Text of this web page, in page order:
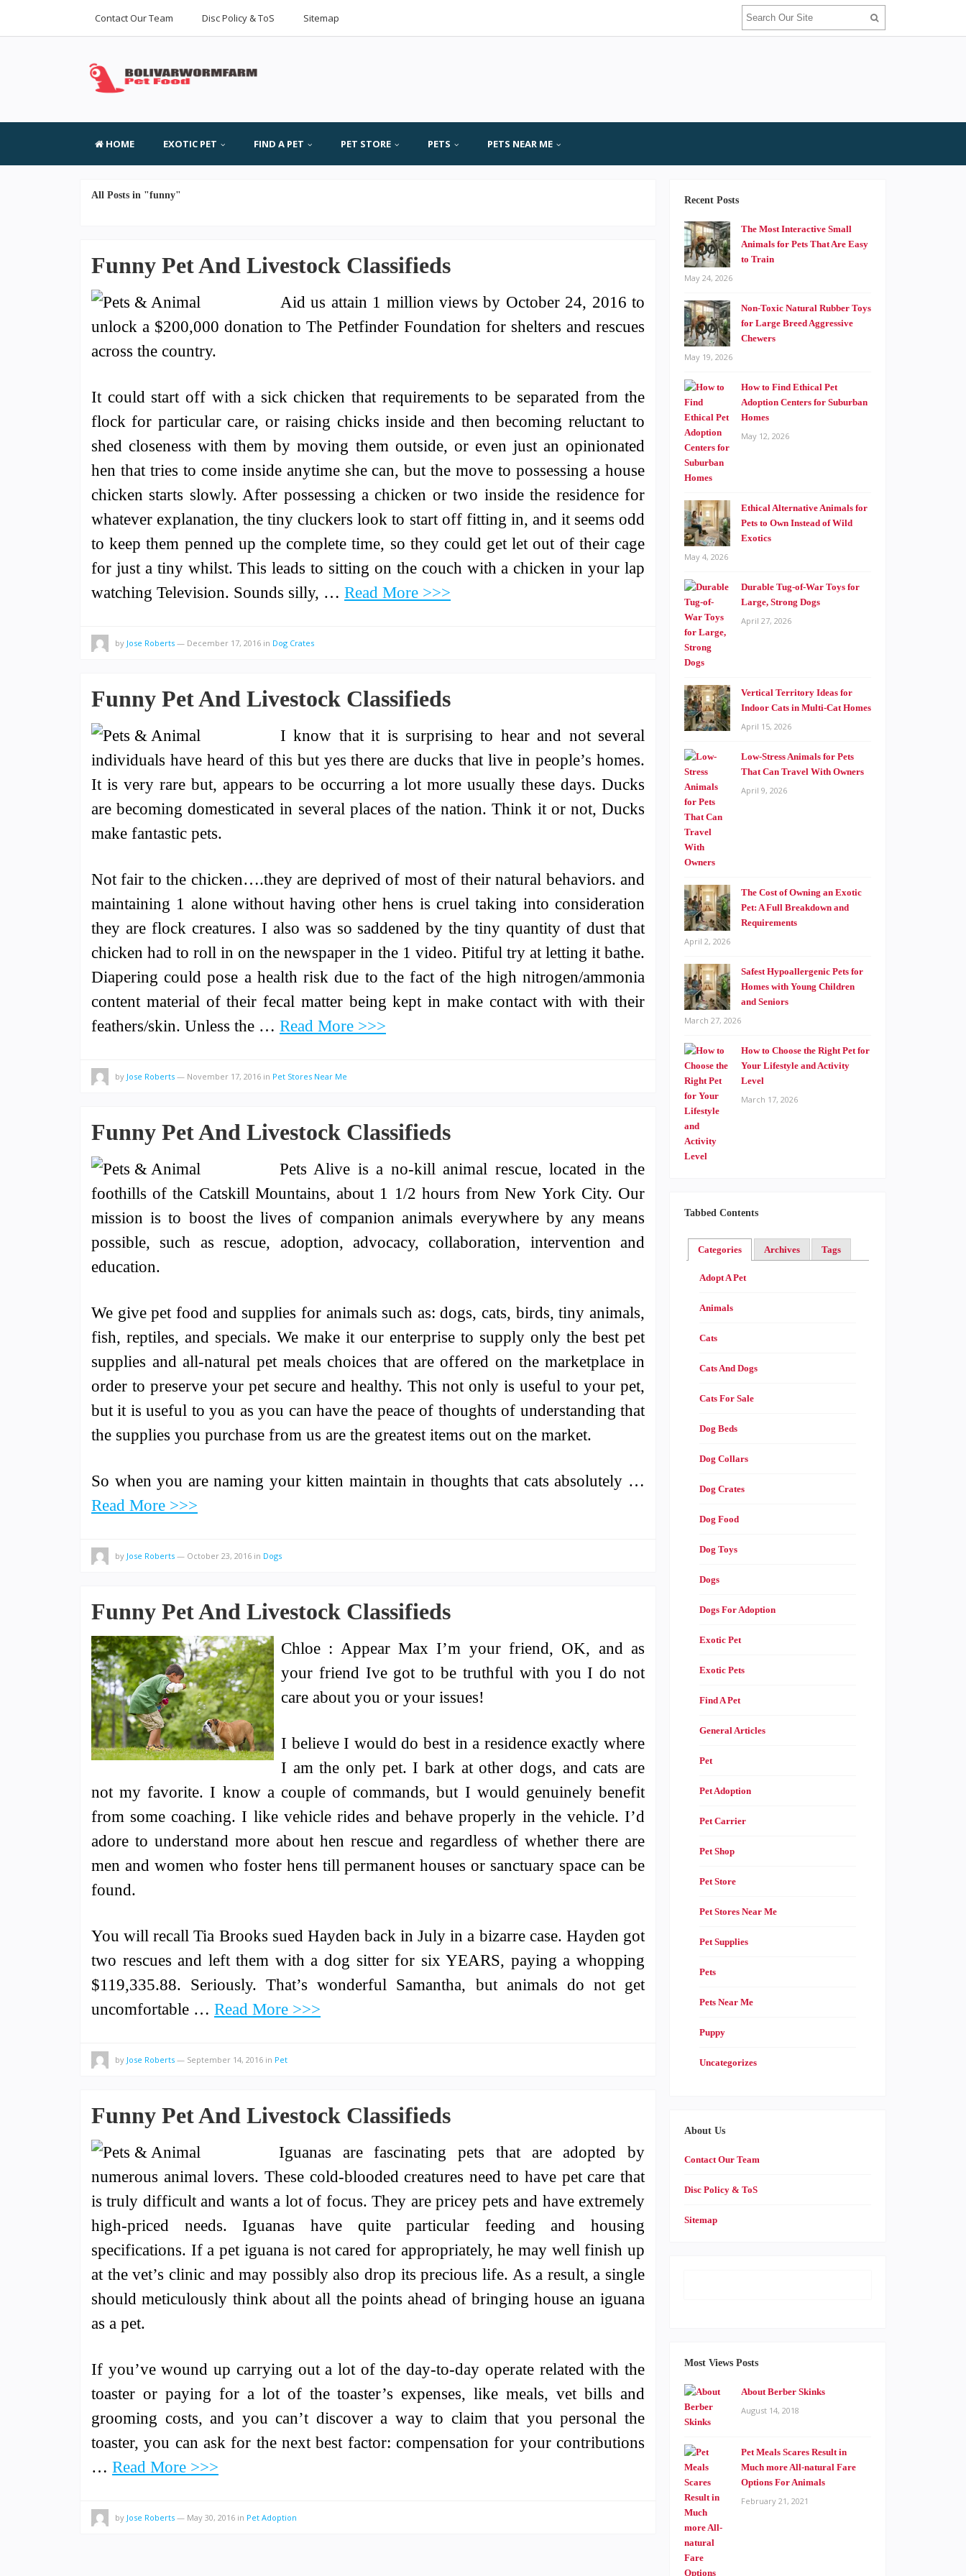
Contact Our Team Disc Policy & ToS Sitemap
HOME EXOTIC PET FIND A PET PET STORE PETS PETS NEAR ME
All Posts in "funny"
Funny Pet And Livestock Classifieds
Aid us attain 1 million views by October 24, 2016 to
unlock a $200,000 donation to The Petfinder Foundation for shelters and rescues
across the country.
It could start off with a sick chicken that requirements to be separated from the
flock for particular care, or raising chicks inside and then becoming reluctant to
shed closeness with them by moving them outside, or even just an opinionated
hen that tries to come inside anytime she can, but the move to possessing a house
chicken starts slowly. After possessing a chicken or two inside the residence for
whatever explanation, the tiny cluckers look to start off fitting in, and it seems odd
to keep them penned up the complete time, so they could get let out of their cage
for just a tiny whilst. This leads to sitting on the couch with a chicken in your lap
watching Television. Sounds silly, … Read More >>>
by Jose Roberts — December 17, 2016 in Dog Crates
Funny Pet And Livestock Classifieds
I know that it is surprising to hear and not several
individuals have heard of this but yes there are ducks that live in people’s homes.
It is very rare but, appears to be occurring a lot more usually these days. Ducks
are becoming domesticated in several places of the nation. Think it or not, Ducks
make fantastic pets.
Not fair to the chicken….they are deprived of most of their natural behaviors. and
maintaining 1 alone without having other hens is cruel taking into consideration
they are flock creatures. I also was so saddened by the tiny quantity of dust that
chicken had to roll in on the newspaper in the 1 video. Pitiful try at letting it bathe.
Diapering could pose a health risk due to the fact of the high nitrogen/ammonia
content material of their fecal matter being kept in make contact with with their
feathers/skin. Unless the … Read More >>>
by Jose Roberts — November 17, 2016 in Pet Stores Near Me
Funny Pet And Livestock Classifieds
Pets Alive is a no-kill animal rescue, located in the
foothills of the Catskill Mountains, about 1 1/2 hours from New York City. Our
mission is to boost the lives of companion animals everywhere by any means
possible, such as rescue, adoption, advocacy, collaboration, intervention and
education.
We give pet food and supplies for animals such as: dogs, cats, birds, tiny animals,
fish, reptiles, and specials. We make it our enterprise to supply only the best pet
supplies and all-natural pet meals choices that are offered on the marketplace in
order to preserve your pet secure and healthy. This not only is useful to your pet,
but it is useful to you as you can have the peace of thoughts of understanding that
the supplies you purchase from us are the greatest items out on the market.
So when you are naming your kitten maintain in thoughts that cats absolutely …
Read More >>>
by Jose Roberts — October 23, 2016 in Dogs
Funny Pet And Livestock Classifieds
Chloe : Appear Max I’m your friend, OK, and as
your friend Ive got to be truthful with you I do not
care about you or your issues!
I believe I would do best in a residence exactly where
I am the only pet. I bark at other dogs, and cats are
not my favorite. I know a couple of commands, but I would genuinely benefit
from some coaching. I like vehicle rides and behave properly in the vehicle. I’d
adore to understand more about hen rescue and regardless of whether there are
men and women who foster hens till permanent houses or sanctuary space can be
found.
You will recall Tia Brooks sued Hayden back in July in a bizarre case. Hayden got
two rescues and left them with a dog sitter for six YEARS, paying a whopping
$119,335.88. Seriously. That’s wonderful Samantha, but animals do not get
uncomfortable … Read More >>>
by Jose Roberts — September 14, 2016 in Pet
Funny Pet And Livestock Classifieds
Iguanas are fascinating pets that are adopted by
numerous animal lovers. These cold-blooded creatures need to have pet care that
is truly difficult and wants a lot of focus. They are pricey pets and have extremely
high-priced needs. Iguanas have quite particular feeding and housing
specifications. If a pet iguana is not cared for appropriately, he may well finish up
at the vet’s clinic and may possibly also drop its precious life. As a result, a single
should meticulously think about all the points ahead of bringing house an iguana
as a pet.
If you’ve wound up carrying out a lot of the day-to-day operate related with the
toaster or paying for a lot of the toaster’s expenses, like meals, vet bills and
grooming costs, and you can’t discover a way to claim that you personal the
toaster, you can ask for the next best factor: compensation for your contributions
… Read More >>>
by Jose Roberts — May 30, 2016 in Pet Adoption
Recent Posts
The Most Interactive Small
Animals for Pets That Are Easy
to Train
May 24, 2026
Non-Toxic Natural Rubber Toys
for Large Breed Aggressive
Chewers
May 19, 2026
How to Find Ethical Pet
Adoption Centers for Suburban
Homes
May 12, 2026
Ethical Alternative Animals for
Pets to Own Instead of Wild
Exotics
May 4, 2026
Durable Tug-of-War Toys for
Large, Strong Dogs
April 27, 2026
Vertical Territory Ideas for
Indoor Cats in Multi-Cat Homes
April 15, 2026
Low-Stress Animals for Pets
That Can Travel With Owners
April 9, 2026
The Cost of Owning an Exotic
Pet: A Full Breakdown and
Requirements
April 2, 2026
Safest Hypoallergenic Pets for
Homes with Young Children
and Seniors
March 27, 2026
How to Choose the Right Pet for
Your Lifestyle and Activity
Level
March 17, 2026
Tabbed Contents
Categories Archives Tags
Adopt A Pet
Animals
Cats
Cats And Dogs
Cats For Sale
Dog Beds
Dog Collars
Dog Crates
Dog Food
Dog Toys
Dogs
Dogs For Adoption
Exotic Pet
Exotic Pets
Find A Pet
General Articles
Pet
Pet Adoption
Pet Carrier
Pet Shop
Pet Store
Pet Stores Near Me
Pet Supplies
Pets
Pets Near Me
Puppy
Uncategorizes
About Us
Contact Our Team
Disc Policy & ToS
Sitemap
Most Views Posts
About Berber Skinks
August 14, 2018
Pet Meals Scares Result in
Much more All-natural Fare
Options For Animals
February 21, 2021